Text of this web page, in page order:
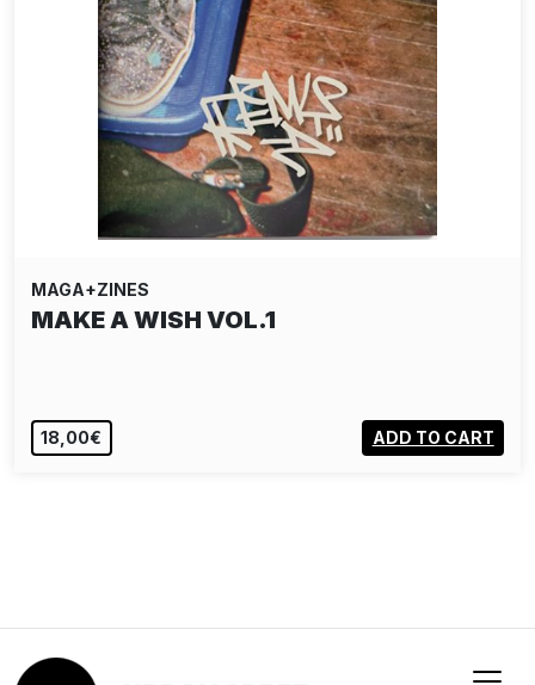
MAGA+ZINES
MAKE A WISH VOL.1
18,00€ ADD TO CART